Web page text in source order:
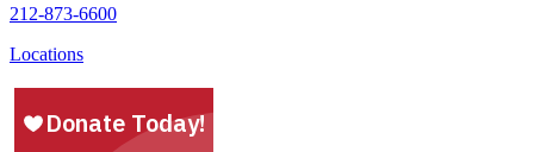
212-873-6600
Locations